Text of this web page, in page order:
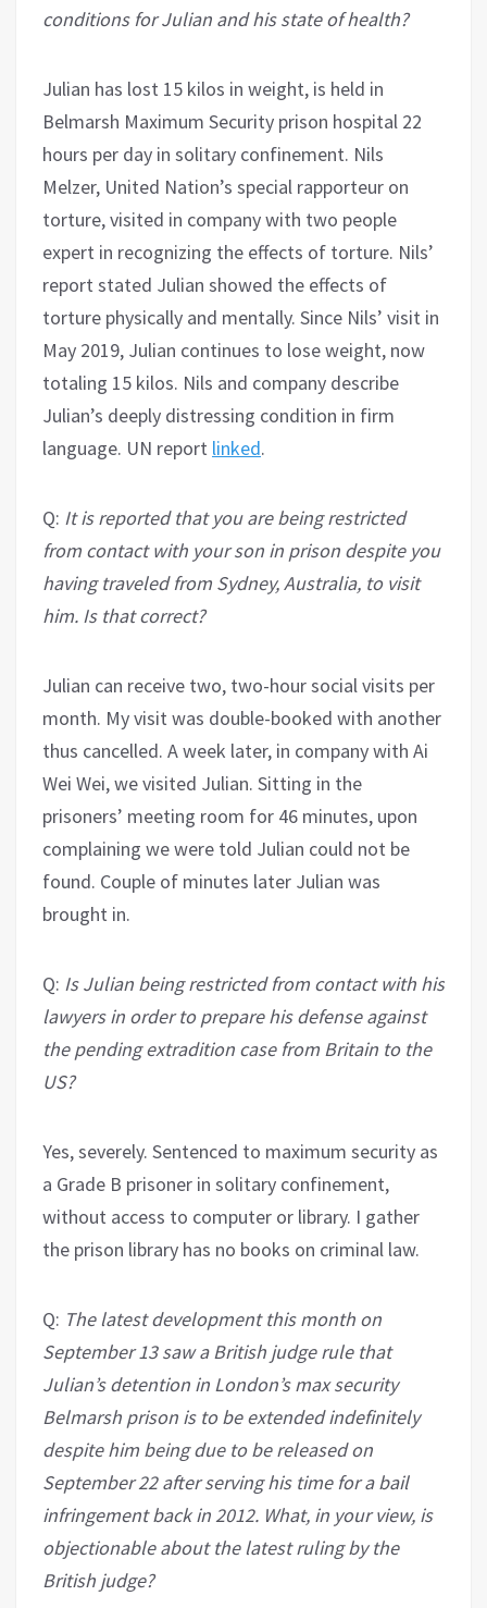
conditions for Julian and his state of health?
Julian has lost 15 kilos in weight, is held in
Belmarsh Maximum Security prison hospital 22
hours per day in solitary confinement. Nils
Melzer, United Nation’s special rapporteur on
torture, visited in company with two people
expert in recognizing the effects of torture. Nils’
report stated Julian showed the effects of
torture physically and mentally. Since Nils’ visit in
May 2019, Julian continues to lose weight, now
totaling 15 kilos. Nils and company describe
Julian’s deeply distressing condition in firm
language. UN report linked.
Q: It is reported that you are being restricted
from contact with your son in prison despite you
having traveled from Sydney, Australia, to visit
him. Is that correct?
Julian can receive two, two-hour social visits per
month. My visit was double-booked with another
thus cancelled. A week later, in company with Ai
Wei Wei, we visited Julian. Sitting in the
prisoners’ meeting room for 46 minutes, upon
complaining we were told Julian could not be
found. Couple of minutes later Julian was
brought in.
Q: Is Julian being restricted from contact with his
lawyers in order to prepare his defense against
the pending extradition case from Britain to the
US?
Yes, severely. Sentenced to maximum security as
a Grade B prisoner in solitary confinement,
without access to computer or library. I gather
the prison library has no books on criminal law.
Q: The latest development this month on
September 13 saw a British judge rule that
Julian’s detention in London’s max security
Belmarsh prison is to be extended indefinitely
despite him being due to be released on
September 22 after serving his time for a bail
infringement back in 2012. What, in your view, is
objectionable about the latest ruling by the
British judge?